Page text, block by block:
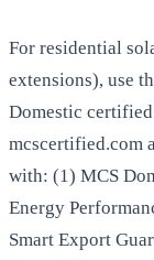
For residential
extensions), use
Domestic
mcscertified.com
with: (1) MCS
Energy
Smart Export